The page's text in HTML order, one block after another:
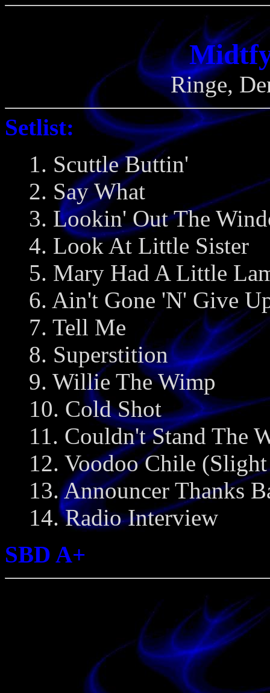
Ringe,
Setlist:
1. Scuttle Buttin'
2. Say What
3. Lookin' Out The
4. Look At Little Sister
5. Mary Had A Little
6. Ain't Gone 'N' Give
7. Tell Me
8. Superstition
9. Willie The Wimp
10. Cold Shot
11. Couldn't Stand The
12. Voodoo Chile
13. Announcer Thanks
14. Radio Interview
SBD A+